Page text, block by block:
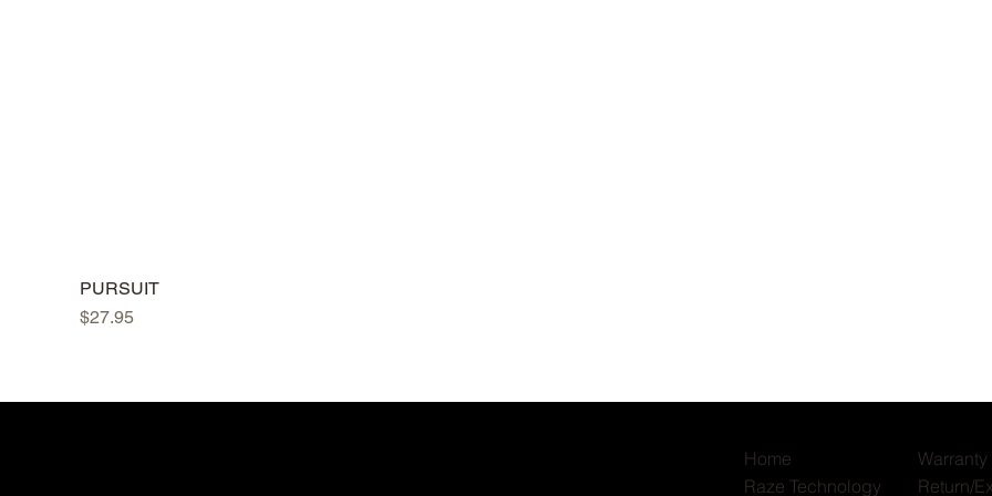
PURSUIT
Price
$27.95
Home
Raze Technology
Warranty
Return/